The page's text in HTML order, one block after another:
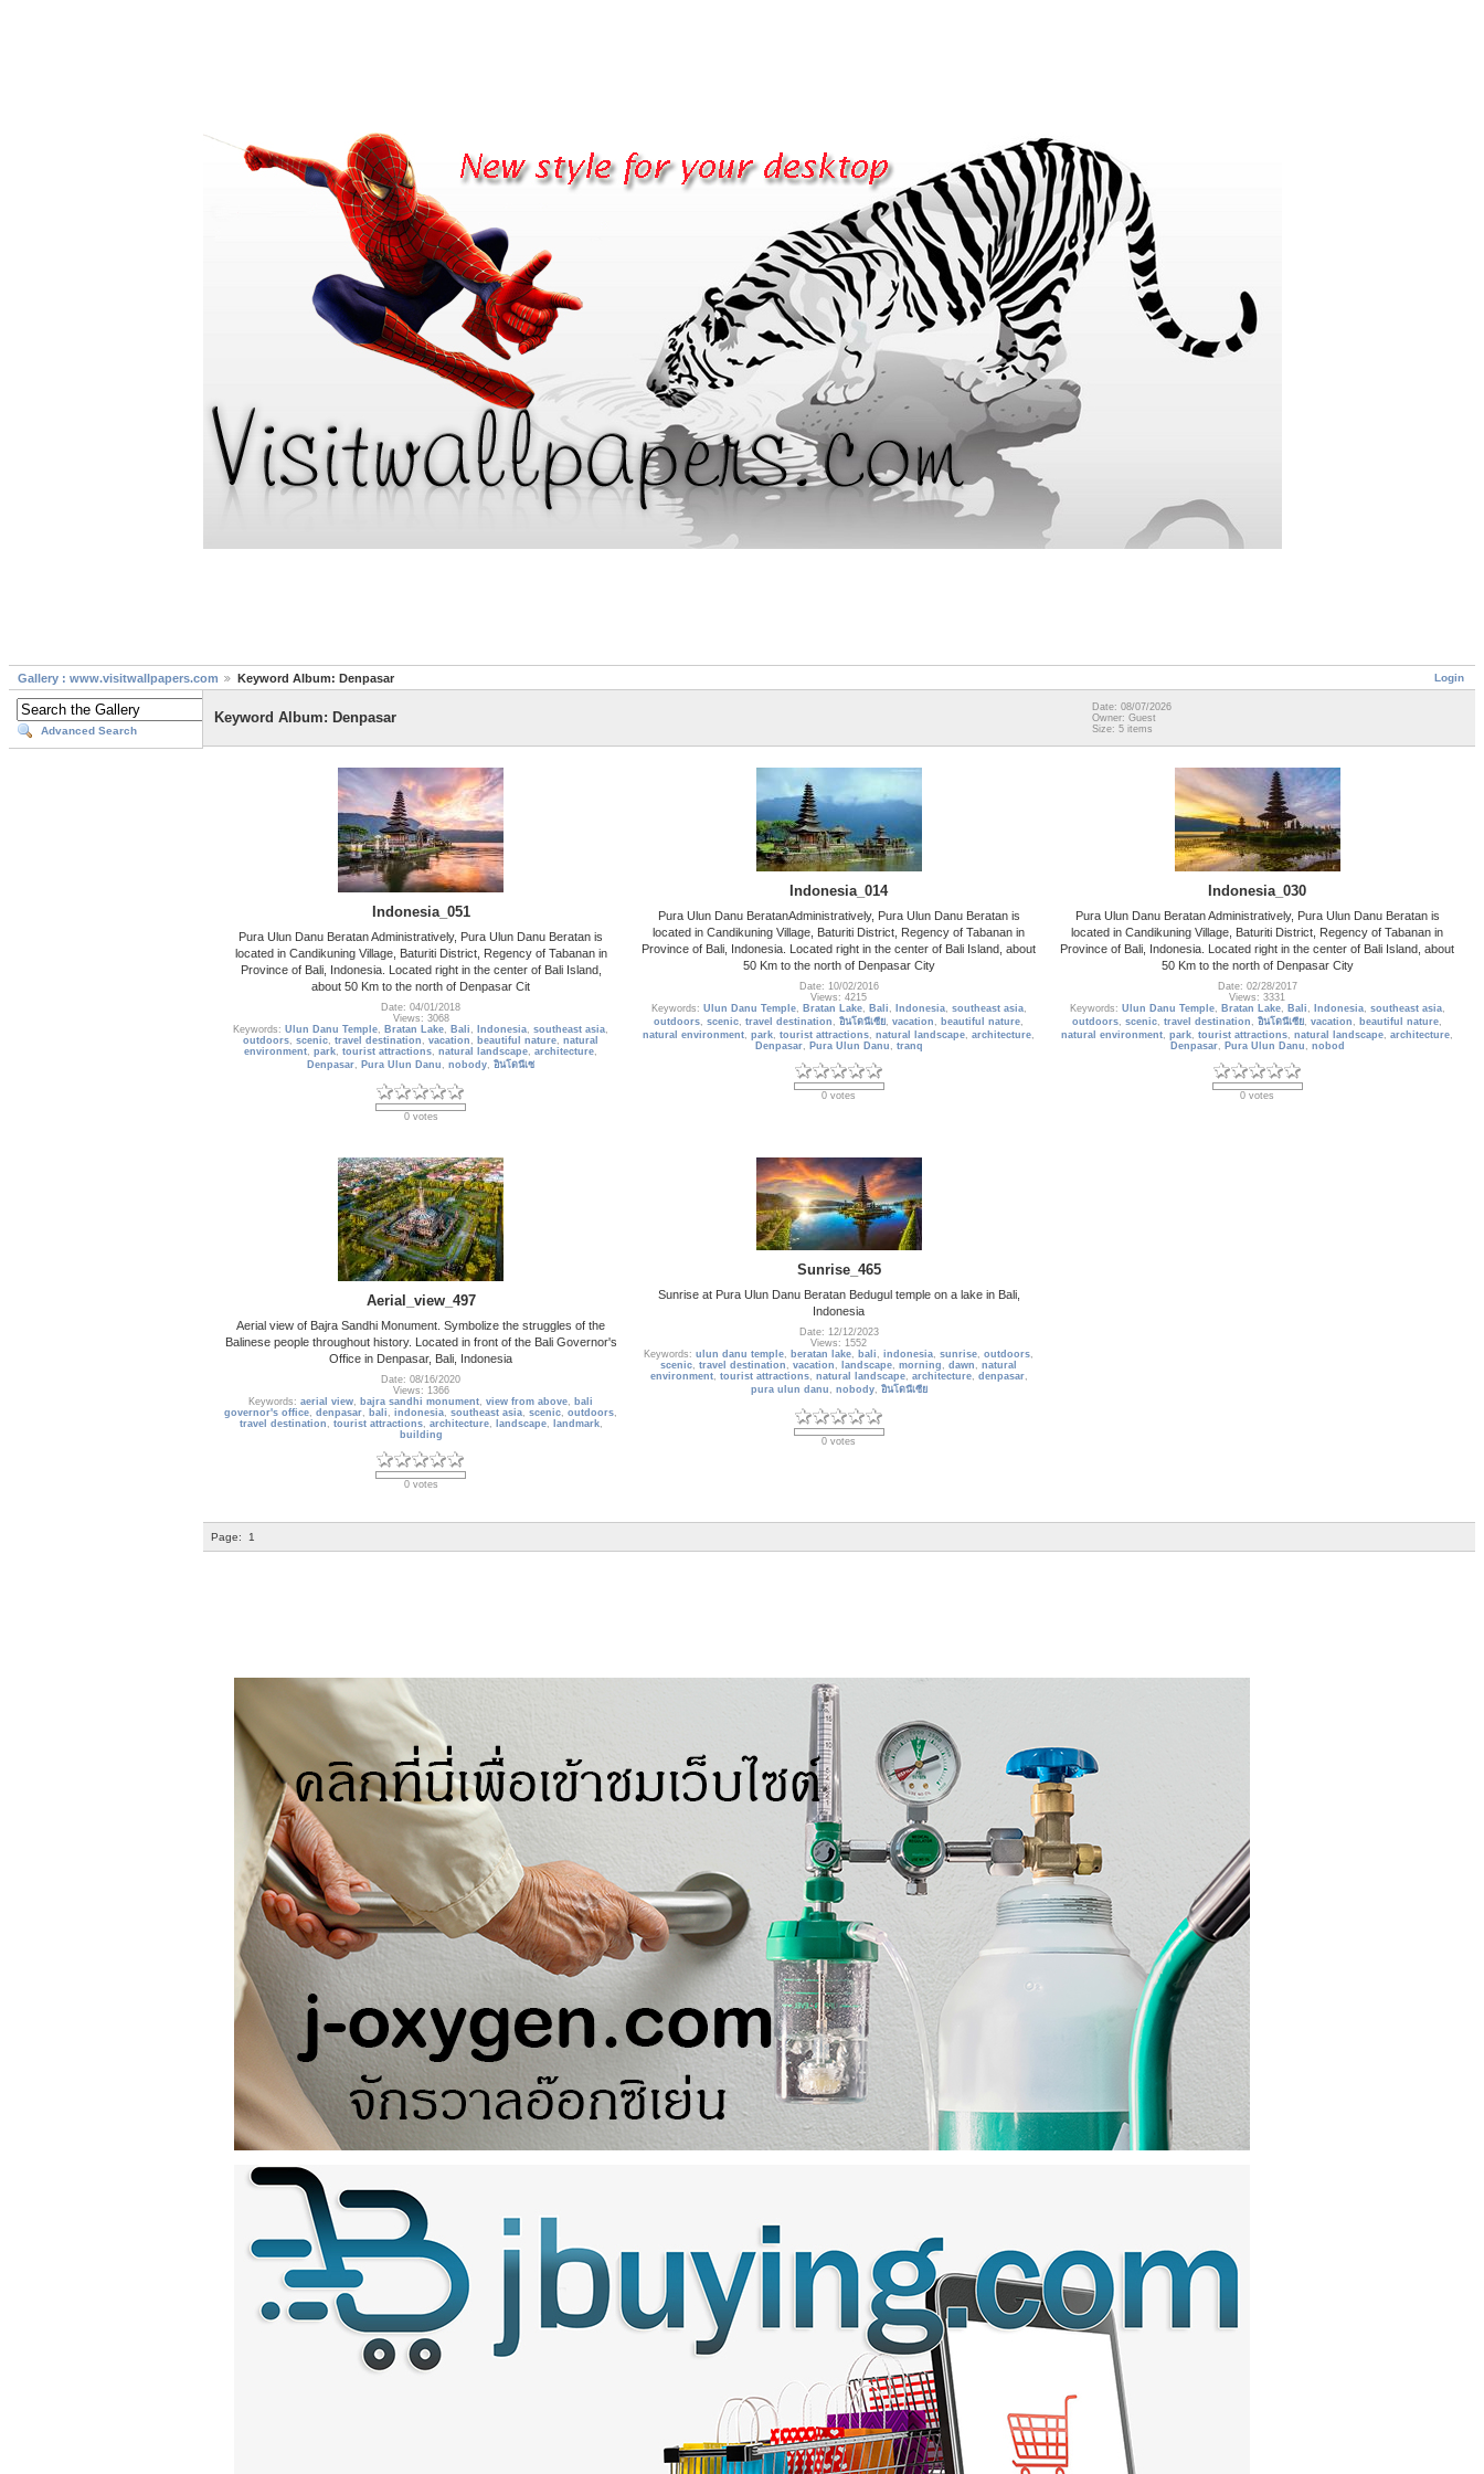
Login
Gallery : www.visitwallpapers.com Keyword Album: Denpasar
Advanced Search
Keyword Album: Denpasar
Date: 08/07/2026
Owner: Guest
Size: 5 items
Indonesia_051
Pura Ulun Danu Beratan Administratively, Pura Ulun Danu Beratan is
located in Candikuning Village, Baturiti District, Regency of Tabanan in
Province of Bali, Indonesia. Located right in the center of Bali Island,
about 50 Km to the north of Denpasar Cit
Date: 04/01/2018
Views: 3068
Keywords: Ulun Danu Temple, Bratan Lake, Bali , Indonesia, southeast asia,
outdoors, scenic, travel destination , vacation , beautiful nature, natural
environment, park, tourist attractions, natural landscape, architecture,
Denpasar, Pura Ulun Danu , nobody, อินโดนีเซ
0 votes
Indonesia_014
Pura Ulun Danu BeratanAdministratively, Pura Ulun Danu Beratan is
located in Candikuning Village, Baturiti District, Regency of Tabanan in
Province of Bali, Indonesia. Located right in the center of Bali Island, about
50 Km to the north of Denpasar City
Date: 10/02/2016
Views: 4215
Keywords: Ulun Danu Temple, Bratan Lake, Bali , Indonesia, southeast asia,
outdoors, scenic, travel destination , อินโดนีเซีย, vacation , beautiful nature,
natural environment, park, tourist attractions, natural landscape, architecture,
Denpasar, Pura Ulun Danu , tranq
0 votes
Indonesia_030
Pura Ulun Danu Beratan Administratively, Pura Ulun Danu Beratan is
located in Candikuning Village, Baturiti District, Regency of Tabanan in
Province of Bali, Indonesia. Located right in the center of Bali Island, about
50 Km to the north of Denpasar City
Date: 02/28/2017
Views: 3331
Keywords: Ulun Danu Temple, Bratan Lake, Bali , Indonesia, southeast asia,
outdoors, scenic, travel destination , อินโดนีเซีย, vacation , beautiful nature,
natural environment, park, tourist attractions, natural landscape, architecture,
Denpasar, Pura Ulun Danu , nobod
0 votes
Aerial_view_497
Aerial view of Bajra Sandhi Monument. Symbolize the struggles of the
Balinese people throughout history. Located in front of the Bali Governor's
Office in Denpasar, Bali, Indonesia
Date: 08/16/2020
Views: 1366
Keywords: aerial view, bajra sandhi monument, view from above, bali
governor's office, denpasar, bali , indonesia, southeast asia, scenic, outdoors,
travel destination , tourist attractions, architecture, landscape, landmark,
building
0 votes
Sunrise_465
Sunrise at Pura Ulun Danu Beratan Bedugul temple on a lake in Bali,
Indonesia
Date: 12/12/2023
Views: 1552
Keywords: ulun danu temple, beratan lake, bali , indonesia, sunrise, outdoors,
scenic, travel destination , vacation , landscape, morning , dawn , natural
environment, tourist attractions, natural landscape, architecture, denpasar,
pura ulun danu , nobody, อินโดนีเซีย
0 votes
Page: 1